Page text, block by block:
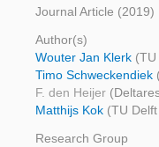
Journal Article (2019)
Author(s)
Wouter Jan Klerk
Timo Schweckendiek
F. den Heijer
Matthijs Kok (TU
Research Group